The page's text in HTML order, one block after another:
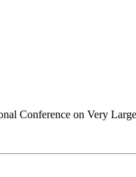
Conference on Very